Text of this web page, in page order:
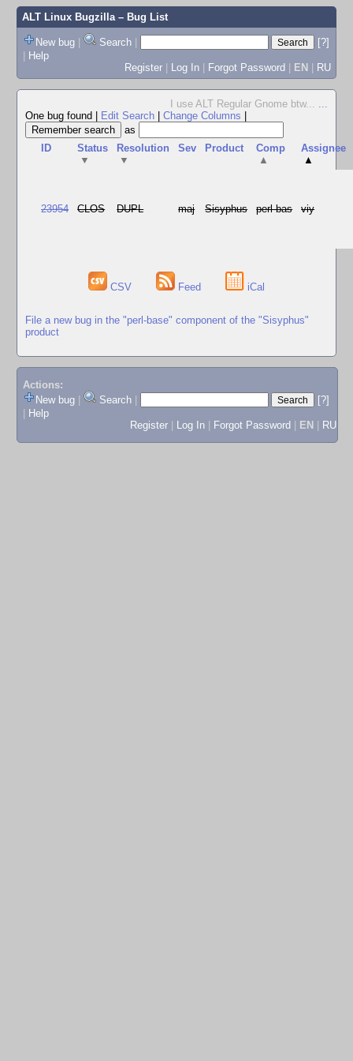
ALT Linux Bugzilla– Bug List
New bug | Search |
[?]
| Help
Register | Log In | Forgot Password | EN | RU
I use ALT Regular Gnome btw... ...
One bug found
Edit Search Change Columns
as
ID
Status
▼
Resolution
▼
Sev Product
Comp
▲
Assignee
▲
23954 CLOS DUPL maj Sisyphus perl-bas viy
CSV Feed iCal
File a new bug in the "perl-base" component of the "Sisyphus"
product
Actions:
New bug
Search
[?]
Help
Register
Log In Forgot Password EN RU